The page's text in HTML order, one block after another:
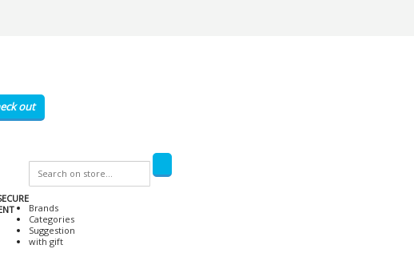
out
Brands
Categories
Suggestion
with gift